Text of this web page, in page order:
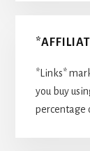
*Links*
you buy
percentage